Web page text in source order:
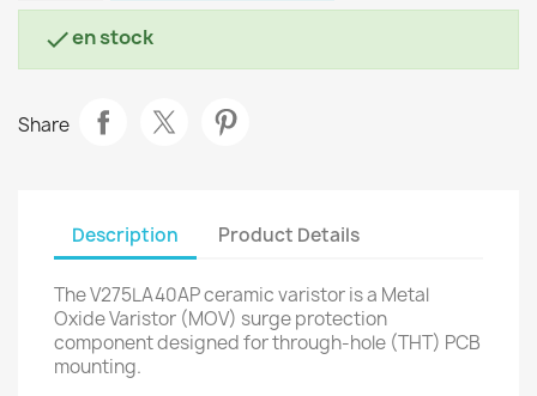
en stock
Share
Description Product Details
The V275LA40AP ceramic varistor is a Metal
Oxide Varistor (MOV) surge protection
component designed for through-hole (THT) PCB
mounting.